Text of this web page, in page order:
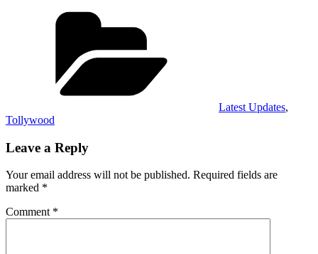
Latest Updates,
Tollywood
Leave a Reply
Your email address will not be published. Required fields are
marked *
Comment *